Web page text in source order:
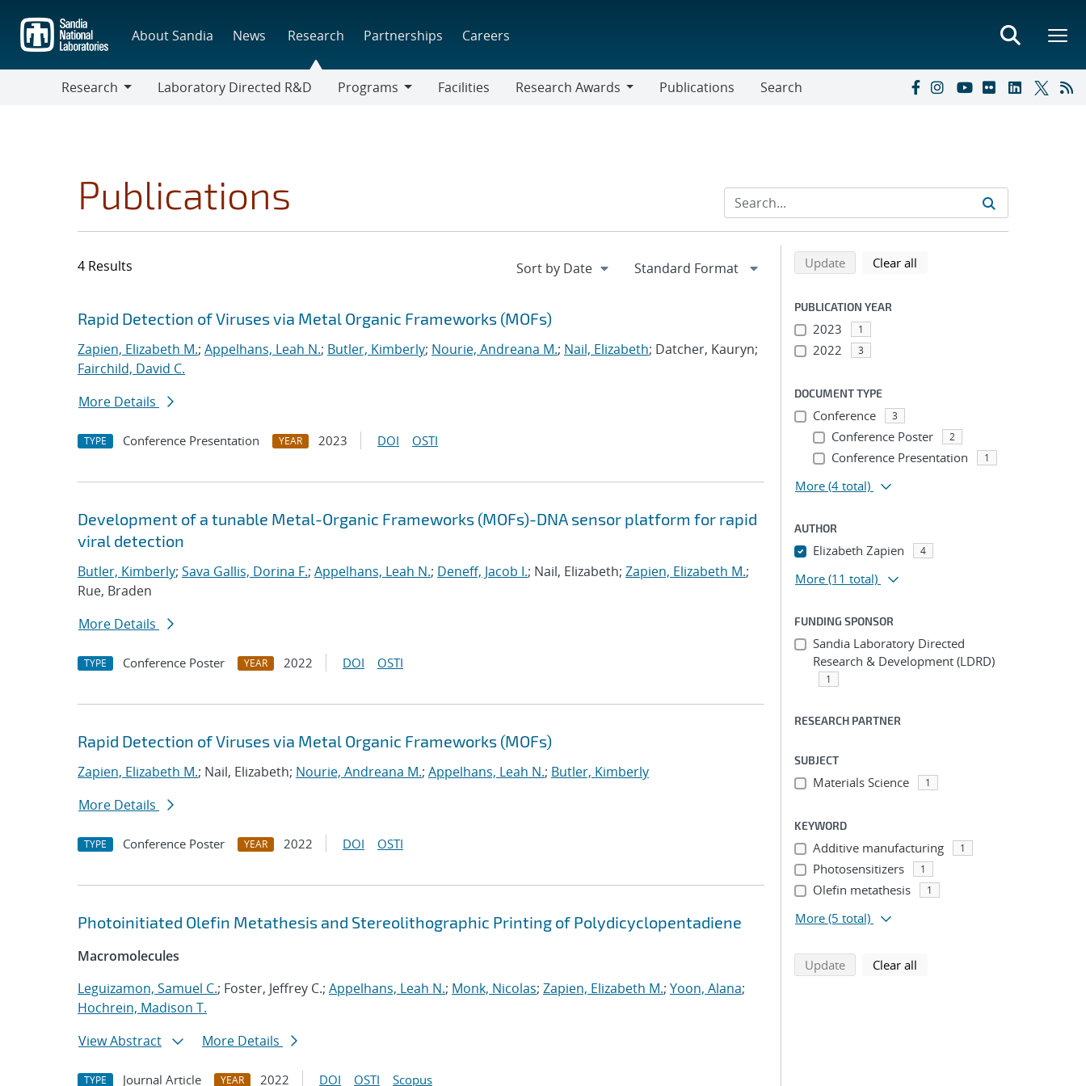
main
content
About Sandia News Research Partnerships Careers
Research
Laboratory Directed R&D
Programs
Facilities
Research Awards
Publications Search
Publications
4 Results
Search results
Jump to search filters
Rapid Detection of Viruses via Metal Organic Frameworks (MOFs)
Zapien, Elizabeth M.; Appelhans, Leah N.; Butler, Kimberly; Nourie, Andreana M.; Nail, Elizabeth; Datcher, Kauryn;
Fairchild, David C.
More Details
TYPE Conference Presentation YEAR 2023 DOI OSTI
Development of a tunable Metal-Organic Frameworks (MOFs)-DNA sensor platform for rapid
viral detection
Butler, Kimberly; Sava Gallis, Dorina F.; Appelhans, Leah N.; Deneff, Jacob I.; Nail, Elizabeth; Zapien, Elizabeth M.;
Rue, Braden
More Details
TYPE Conference Poster YEAR 2022 DOI OSTI
Rapid Detection of Viruses via Metal Organic Frameworks (MOFs)
Zapien, Elizabeth M.; Nail, Elizabeth; Nourie, Andreana M.; Appelhans, Leah N.; Butler, Kimberly
More Details
TYPE Conference Poster YEAR 2022 DOI OSTI
Photoinitiated Olefin Metathesis and Stereolithographic Printing of Polydicyclopentadiene
Macromolecules
Leguizamon, Samuel C.; Foster, Jeffrey C.; Appelhans, Leah N.; Monk, Nicolas; Zapien, Elizabeth M.; Yoon, Alana;
Hochrein, Madison T.
View Abstract
More Details
TYPE Journal Article YEAR 2022 DOI OSTI Scopus
Refine search results
Back to top of search results
Updatesearch using selected filters
Clear all
PUBLICATION YEAR
2023 1
2022 3
DOCUMENT TYPE
Conference 3
Conference Poster 2
Conference Presentation 1
More (4 total)
AUTHOR
Elizabeth Zapien 4
More (11 total)
FUNDING SPONSOR
Sandia Laboratory Directed
Research & Development (LDRD)
1
RESEARCH PARTNER
SUBJECT
Materials Science 1
KEYWORD
Additive manufacturing 1
Photosensitizers 1
Olefin metathesis 1
More (5 total)
Updatesearch using selected filters
Clear all